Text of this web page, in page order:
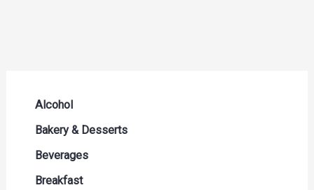
Alcohol
Beer Seltzers and Ciders
Cocktails & Liqueurs
Liquor
Bakery & Desserts
Bread
Buns & Rolls
Beverages
Drink Mixes
Breakfast